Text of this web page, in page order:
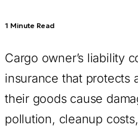
1 Minute Read
Cargo owner’s liability
insurance that protects
their goods cause
pollution, cleanup